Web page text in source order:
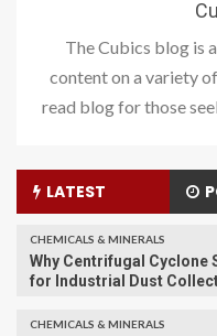
The Cubics blog is
content on a variety
read blog for those
LATEST
CHEMICALS & MINERALS
Why Centrifugal Cyclone
for Industrial Dust
CHEMICALS & MINERALS